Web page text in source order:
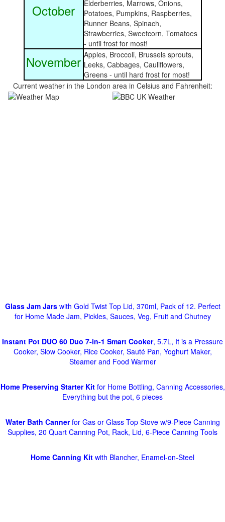
October
Elderberries, Marrows, Onions,
Potatoes, Pumpkins, Raspberries,
Runner Beans, Spinach,
Strawberries, Sweetcorn, Tomatoes
- until frost for most!
November Apples, Broccoli, Brussels sprouts,
Leeks, Cabbages, Cauliflowers,
Greens - until hard frost for most!
Current weather in the London area in Celsius and Fahrenheit:
Glass Jam Jarswith Gold Twist Top Lid, 370ml, Pack of 12. Perfect
for Home Made Jam, Pickles, Sauces, Veg, Fruit and Chutney
Instant Pot DUO 60 Duo 7-in-1 Smart Cooker, 5.7L, It is a Pressure
Cooker, Slow Cooker, Rice Cooker, Sauté Pan, Yoghurt Maker,
Steamer and Food Warmer
Home Preserving Starter Kitfor Home Bottling, Canning Accessories,
Everything but the pot, 6 pieces
Water Bath Cannerfor Gas or Glass Top Stove w/9-Piece Canning
Supplies, 20 Quart Canning Pot, Rack, Lid, 6-Piece Canning Tools
Home Canning Kit with Blancher, Enamel-on-Steel